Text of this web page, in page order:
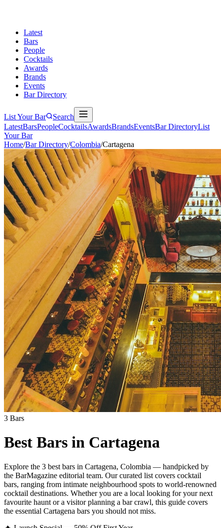
Latest
Bars
People
Cocktails
Awards
Brands
Events
Bar Directory
List Your Bar
Search
LatestBarsPeopleCocktailsAwardsBrandsEventsBar DirectoryList
Your Bar
Home/Bar Directory/Colombia/Cartagena
3 Bars
Best Bars in Cartagena
Explore the 3 best bars in Cartagena, Colombia — handpicked by
the BarMagazine editorial team. Our curated list covers cocktail
bars, ranging from intimate neighbourhood spots to world-renowned
cocktail destinations. Whether you are a local looking for your next
favourite haunt or a visitor planning a bar crawl, this guide covers
the essential Cartagena bars you should not miss.